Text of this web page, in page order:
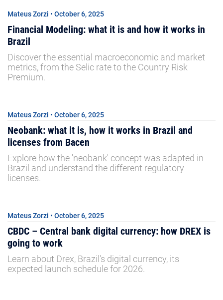
Mateus Zorzi • October 6, 2025
Financial Modeling: what it is and how it works in
Brazil
Discover the essential macroeconomic and market
metrics, from the Selic rate to the Country Risk
Premium.
Mateus Zorzi • October 6, 2025
Neobank: what it is, how it works in Brazil and
licenses from Bacen
Explore how the 'neobank' concept was adapted in
Brazil and understand the different regulatory
licenses.
Mateus Zorzi • October 6, 2025
CBDC – Central bank digital currency: how DREX is
going to work
Learn about Drex, Brazil's digital currency, its
expected launch schedule for 2026.